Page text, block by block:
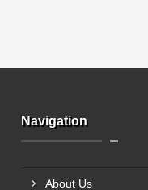
Navigation
About Us